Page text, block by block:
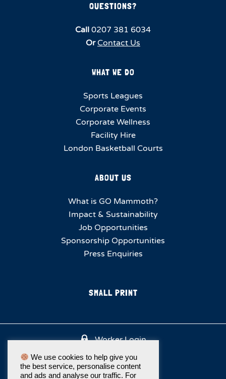
QUESTIONS?
Call 0207 381 6034
Or Contact Us
WHAT WE DO
Sports Leagues
Corporate Events
Corporate Wellness
Facility Hire
London Basketball Courts
ABOUT US
What is GO Mammoth?
Impact & Sustainability
Job Opportunities
Sponsorship Opportunities
Press Enquiries
SMALL PRINT
Worker Login
We use cookies to help give you
the best service, personalise content
and ads and analyse our traffic. For